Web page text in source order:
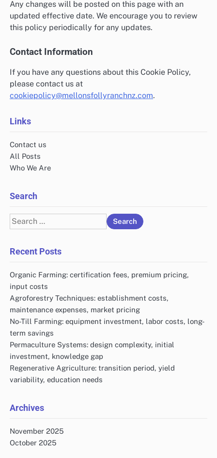
Any changes will be posted on this page with an
updated effective date. We encourage you to review
this policy periodically for any updates.
Contact Information
If you have any questions about this Cookie Policy,
please contact us at
cookiepolicy@mellonsfollyranchnz.com.
Links
Contact us
All Posts
Who We Are
Search
Search
for:
Recent Posts
Organic Farming: certification fees, premium pricing,
input costs
Agroforestry Techniques: establishment costs,
maintenance expenses, market pricing
No-Till Farming: equipment investment, labor costs, long-
term savings
Permaculture Systems: design complexity, initial
investment, knowledge gap
Regenerative Agriculture: transition period, yield
variability, education needs
Archives
November 2025
October 2025